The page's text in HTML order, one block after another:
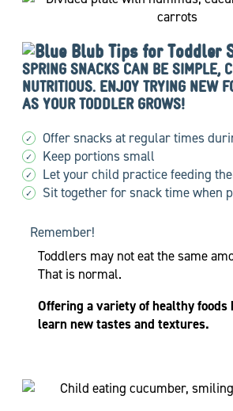
Tips for Toddler
SPRING SNACKS CAN BE SIMPLE,
NUTRITIOUS. ENJOY TRYING NEW
AS YOUR TODDLER GROWS!
✓ Offer snacks at regular times
✓ Keep portions small
✓ Let your child practice feeding
✓ Sit together for snack time when
Toddlers may not eat the same
That is normal.
Offering a variety of healthy foods
learn new tastes and textures.
Remember!